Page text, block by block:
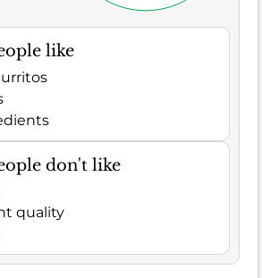
like
don't like
quality